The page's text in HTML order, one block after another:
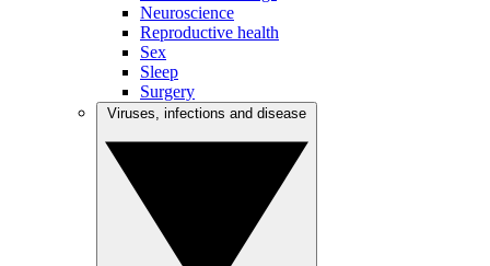
Neuroscience
Reproductive health
Sex
Sleep
Surgery